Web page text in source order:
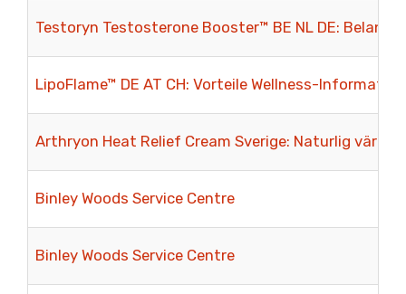
Testoryn Testosterone Booster™ BE NL DE:
LipoFlame™ DE AT CH: Vorteile Wellness-
Arthryon Heat Relief Cream Sverige: Naturlig
Binley Woods Service Centre
Binley Woods Service Centre